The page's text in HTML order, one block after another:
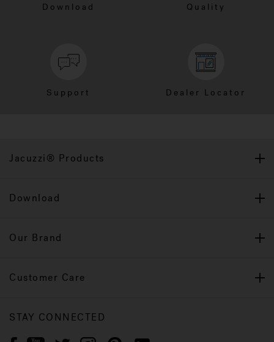
Download Quality
Support Dealer Locator
Jacuzzi® Products
Download
Our Brand
Customer Care
STAY CONNECTED